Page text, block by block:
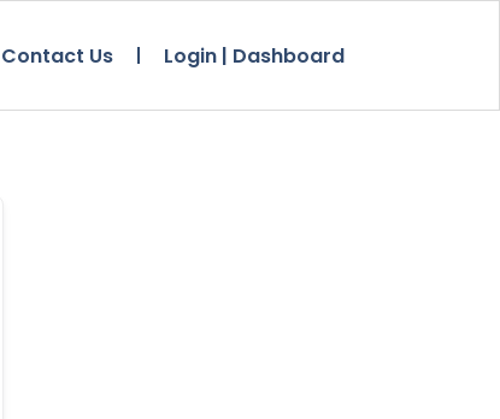
Contact Us Login | Dashboard